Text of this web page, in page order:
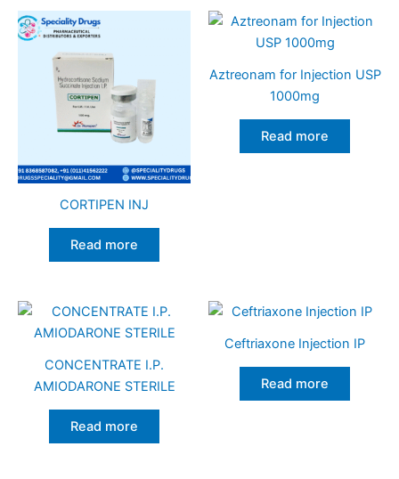
CORTIPEN INJ
Read more
Aztreonam for Injection USP
1000mg
Read more
CONCENTRATE I.P.
AMIODARONE STERILE
Read more
Ceftriaxone Injection IP
Read more